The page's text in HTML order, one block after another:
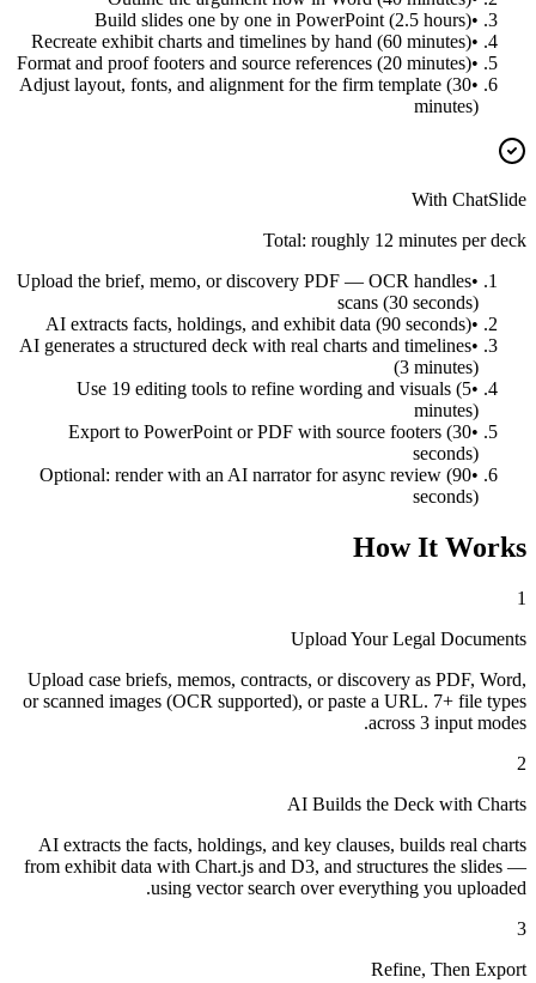
•
Build slides one by one in PowerPoint (2.5 hours)
•
Recreate exhibit charts and timelines by hand (60 minutes)
•
Format and proof footers and source references (20 minutes)
•
Adjust layout, fonts, and alignment for the firm template (30
minutes)
With ChatSlide
Total: roughly 12 minutes per deck
•
Upload the brief, memo, or discovery PDF — OCR handles
scans (30 seconds)
•
AI extracts facts, holdings, and exhibit data (90 seconds)
•
AI generates a structured deck with real charts and timelines
(3 minutes)
•
Use 19 editing tools to refine wording and visuals (5
minutes)
•
Export to PowerPoint or PDF with source footers (30
seconds)
•
Optional: render with an AI narrator for async review (90
seconds)
How It Works
1
Upload Your Legal Documents
Upload case briefs, memos, contracts, or discovery as PDF, Word,
or scanned images (OCR supported), or paste a URL. 7+ file types
across 3 input modes.
2
AI Builds the Deck with Charts
AI extracts the facts, holdings, and key clauses, builds real charts
from exhibit data with Chart.js and D3, and structures the slides —
using vector search over everything you uploaded.
3
Refine, Then Export